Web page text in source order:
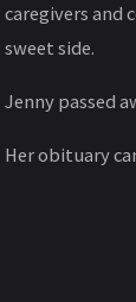
caregivers and
sweet side.
Jenny passed
Her obituary